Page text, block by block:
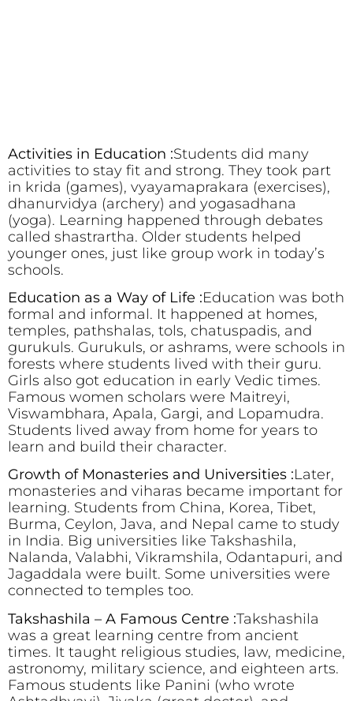
Activities in Education :Students did many
activities to stay fit and strong. They took part
in krida (games), vyayamaprakara (exercises),
dhanurvidya (archery) and yogasadhana
(yoga). Learning happened through debates
called shastrartha. Older students helped
younger ones, just like group work in today’s
schools.
Education as a Way of Life :Education was both
formal and informal. It happened at homes,
temples, pathshalas, tols, chatuspadis, and
gurukuls. Gurukuls, or ashrams, were schools in
forests where students lived with their guru.
Girls also got education in early Vedic times.
Famous women scholars were Maitreyi,
Viswambhara, Apala, Gargi, and Lopamudra.
Students lived away from home for years to
learn and build their character.
Growth of Monasteries and Universities :Later,
monasteries and viharas became important for
learning. Students from China, Korea, Tibet,
Burma, Ceylon, Java, and Nepal came to study
in India. Big universities like Takshashila,
Nalanda, Valabhi, Vikramshila, Odantapuri, and
Jagaddala were built. Some universities were
connected to temples too.
Takshashila – A Famous Centre :Takshashila
was a great learning centre from ancient
times. It taught religious studies, law, medicine,
astronomy, military science, and eighteen arts.
Famous students like Panini (who wrote